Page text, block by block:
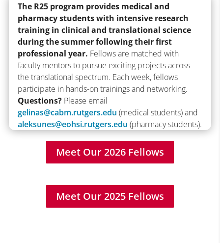
The R25 program provides medical and
pharmacy students with intensive research
training in clinical and translational science
during the summer following their first
professional year. Fellows are matched with
faculty mentors to pursue exciting projects across
the translational spectrum. Each week, fellows
participate in hands-on trainings and networking.
Questions? Please email
gelinas@cabm.rutgers.edu (medical students) and
aleksunes@eohsi.rutgers.edu (pharmacy students).
Meet Our 2026 Fellows
Meet Our 2025 Fellows